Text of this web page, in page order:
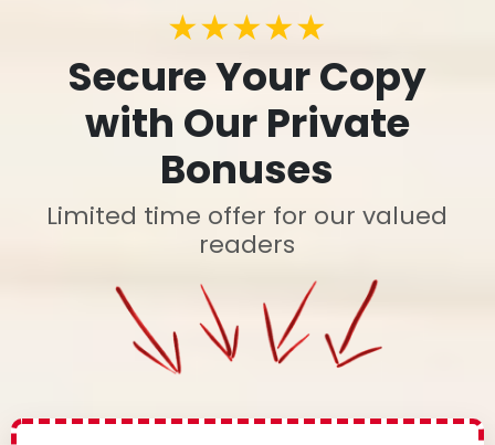
★★★★★
Secure Your Copy
with Our Private
Bonuses
Limited time offer for our valued
readers